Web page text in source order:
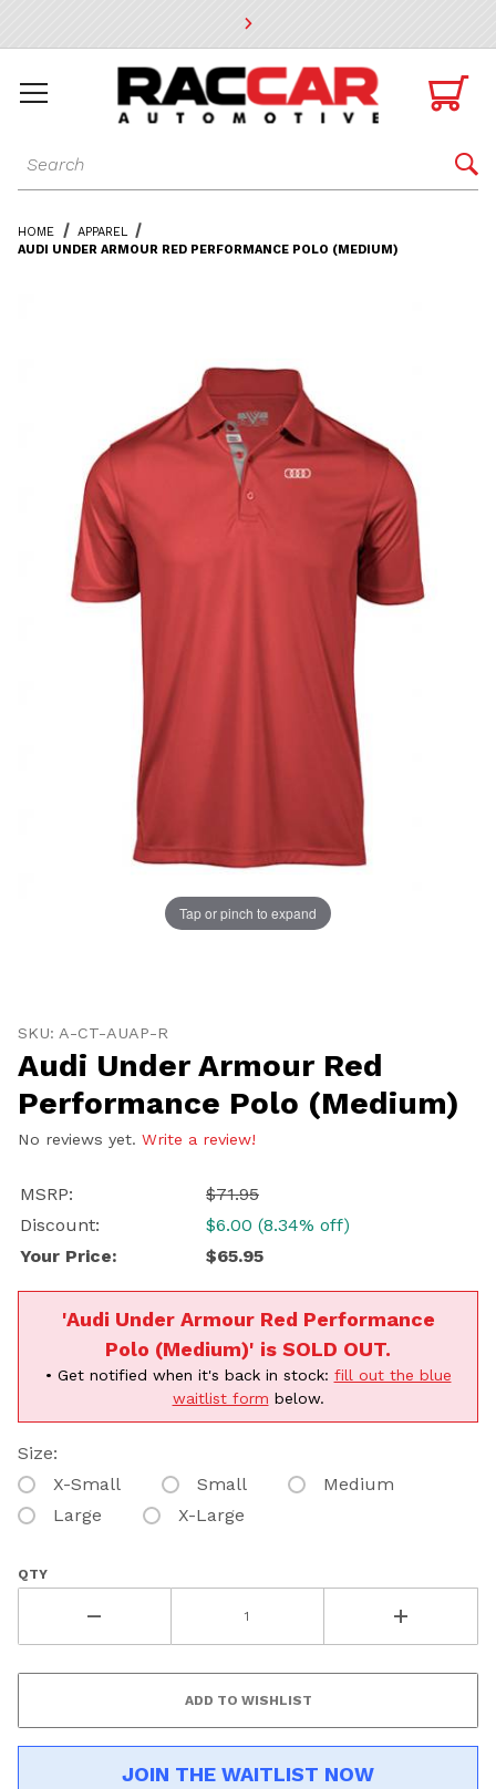
* Go to the main page content

Dynamic Product Search 
HOME
APPAREL
AUDI UNDER ARMOUR RED PERFORMANCE POLO (MEDIUM)
Tap or pinch to expand
SKU: A-CT-AUAP-R
Audi Under Armour Red
Performance Polo (Medium)
No reviews yet. Write a review!
MSRP:
$71.95
Discount:
$6.00 (8.34% off)
Your Price:
$65.95
'Audi Under Armour Red Performance
Polo (Medium)' is SOLD OUT.
• Get notified when it's back in stock: fill out the blue
waitlist form below.
Size:
X-Small
Small
Medium
Large
X-Large
QTY
JOIN THE WAITLIST NOW
UNLOCK
20% OFF
SHIPPING
Continue